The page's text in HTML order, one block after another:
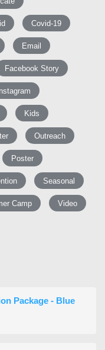
Covid-19
Email
Facebook Story
Instagram
Kids
Outreach
Poster
Seasonal
Camp Video
Package - Blue